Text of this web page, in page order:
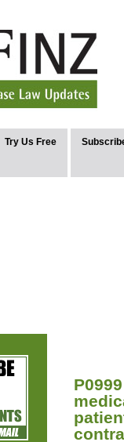
Try Us Free